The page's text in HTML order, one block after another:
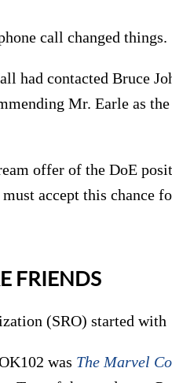
call changed things.
had contacted Bruce
Mr. Earle as
offer of the DoE
accept this chance
FRIENDS
(SRO) started
was The Marvel